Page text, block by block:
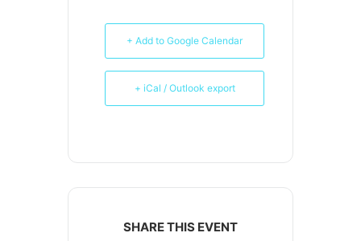
+ Add to Google Calendar
+ iCal / Outlook export
SHARE THIS EVENT